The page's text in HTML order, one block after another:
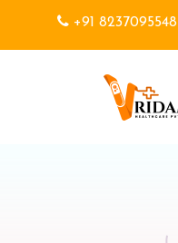
+91 8237095548